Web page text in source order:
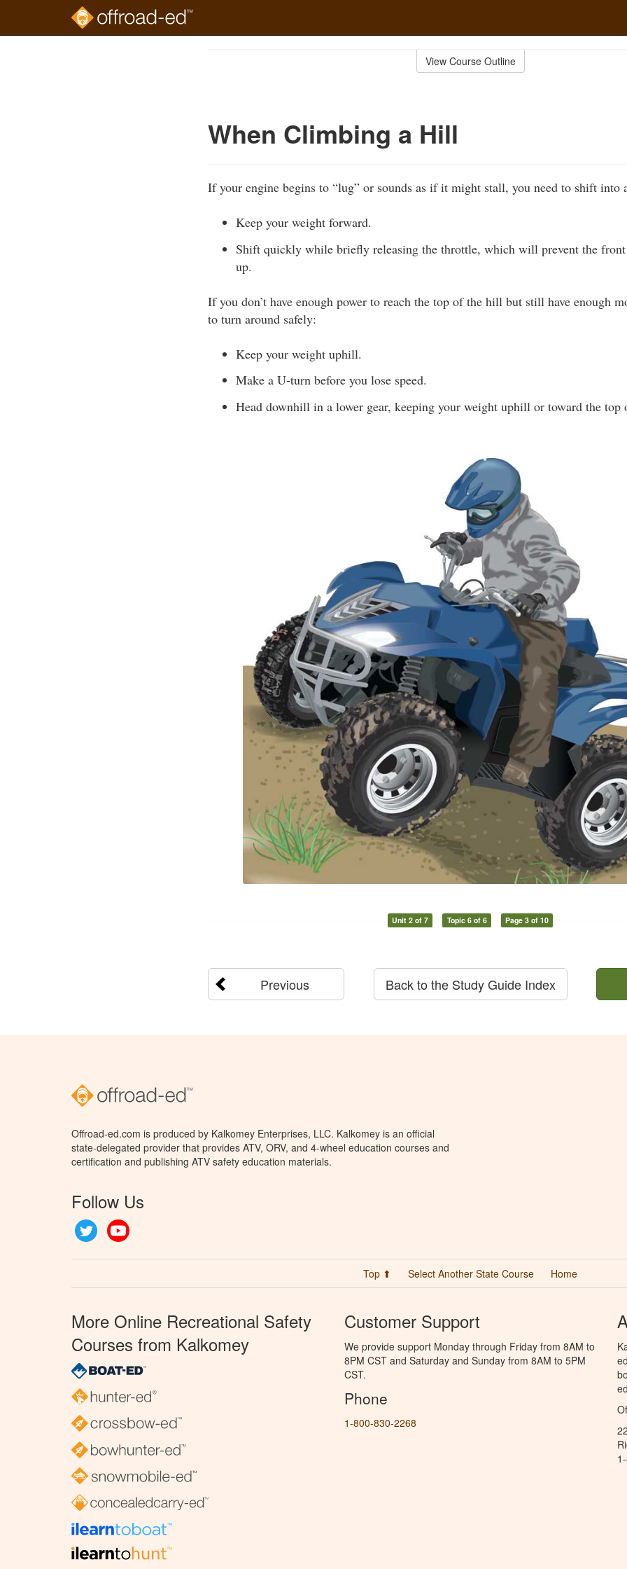
View Course Outline
When Climbing a Hill
If your engine begins to “lug” or sounds as if it might stall, you need to shift into
Keep your weight forward.
Shift quickly while briefly releasing the throttle, which will prevent the
up.
If you don’t have enough power to reach the top of the hill but still have enough
to turn around safely:
Keep your weight uphill.
Make a U-turn before you lose speed.
Head downhill in a lower gear, keeping your weight uphill or toward the
Unit 2 of 7 Topic 6 of 6 Page 3 of 10
Previous Back to the Study Guide Index
Offroad-ed.com is produced by Kalkomey Enterprises, LLC. Kalkomey is an official
state-delegated provider that provides ATV, ORV, and 4-wheel education courses and
certification and publishing ATV safety education materials.
Follow Us
Twitter
Top ⬆ Select Another State Course Home
More Online Recreational Safety
Courses from Kalkomey
Customer Support
We provide support Monday through Friday from 8AM to
8PM CST and Saturday and Sunday from 8AM to 5PM
CST.
Phone
1-800-830-2268